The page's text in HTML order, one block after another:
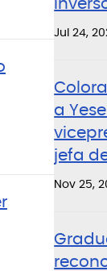
Jul 24,
a
jefa
Nov 25,